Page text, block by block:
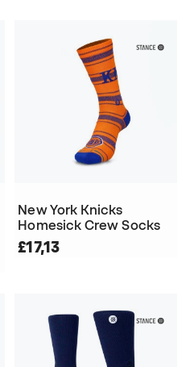
New York Knicks
Homesick Crew Socks
£17,13